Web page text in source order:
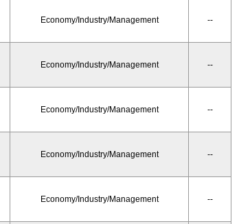
Economy/Industry/Management --
Economy/Industry/Management --
Economy/Industry/Management --
Economy/Industry/Management --
Economy/Industry/Management --